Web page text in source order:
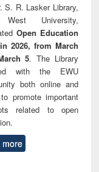
S. R. Lasker Library,
University,
Open Education
2026, from March
5. The Library
with the EWU
both online and
promote important
related to open
more